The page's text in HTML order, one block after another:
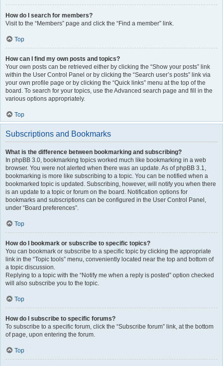
How do I search for members?
Visit to the “Members” page and click the “Find a member” link.
Top
How can I find my own posts and topics?
Your own posts can be retrieved either by clicking the “Show your posts” link
within the User Control Panel or by clicking the “Search user’s posts” link via
your own profile page or by clicking the “Quick links” menu at the top of the
board. To search for your topics, use the Advanced search page and fill in the
various options appropriately.
Top
Subscriptions and Bookmarks
What is the difference between bookmarking and subscribing?
In phpBB 3.0, bookmarking topics worked much like bookmarking in a web
browser. You were not alerted when there was an update. As of phpBB 3.1,
bookmarking is more like subscribing to a topic. You can be notified when a
bookmarked topic is updated. Subscribing, however, will notify you when there
is an update to a topic or forum on the board. Notification options for
bookmarks and subscriptions can be configured in the User Control Panel,
under “Board preferences”.
Top
How do I bookmark or subscribe to specific topics?
You can bookmark or subscribe to a specific topic by clicking the appropriate
link in the “Topic tools” menu, conveniently located near the top and bottom of
a topic discussion.
Replying to a topic with the “Notify me when a reply is posted” option checked
will also subscribe you to the topic.
Top
How do I subscribe to specific forums?
To subscribe to a specific forum, click the “Subscribe forum” link, at the bottom
of page, upon entering the forum.
Top